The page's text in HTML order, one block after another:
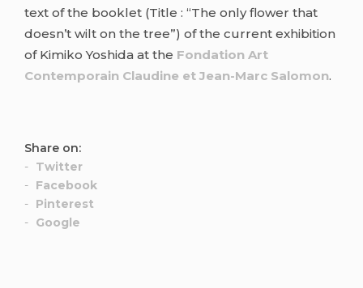
text of the booklet (Title : “The only flower that
doesn’t wilt on the tree”) of the current exhibition
of Kimiko Yoshida at the Fondation Art
Contemporain Claudine et Jean-Marc Salomon.
Share on:
Twitter
Facebook
Pinterest
Google